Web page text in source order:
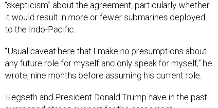
it would result in more or fewer submarines deployed
to the Indo-Pacific.
any future role for myself and only speak for myself,” he
wrote, nine months before assuming his current role.
expressed strong support for the agreement.